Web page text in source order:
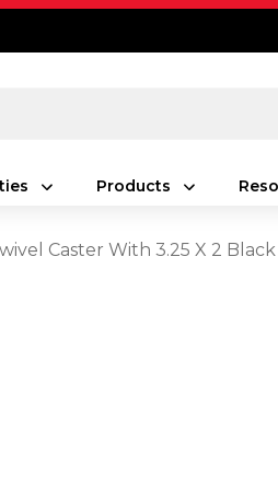
Products
Caster With 3.25 X 2